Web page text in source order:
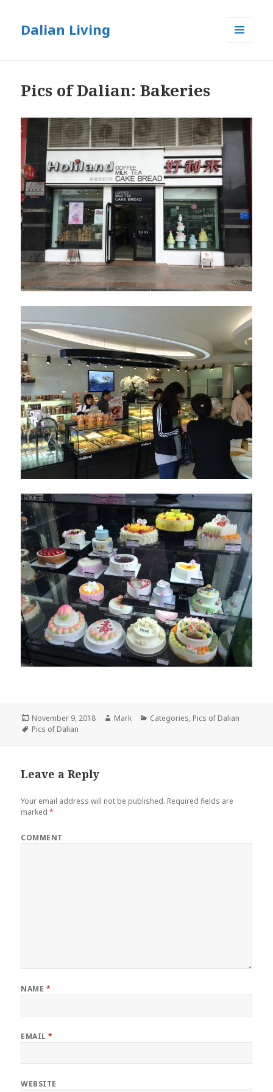
Dalian Living
Pics of Dalian: Bakeries
Posted
on
November 9, 2018 Author
Mark Categories
Categories, Pics of Dalian
Tags
Pics of Dalian
Leave a Reply
Your email address will not be published. Required fields are
marked*
COMMENT
NAME *
EMAIL*
WEBSITE